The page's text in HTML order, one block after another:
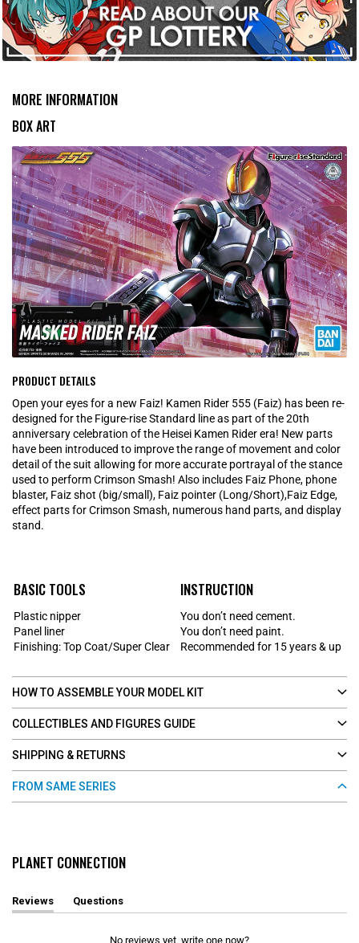
MORE INFORMATION
BOX ART
PRODUCT DETAILS
Open your eyes for a new Faiz! Kamen Rider 555 (Faiz) has been re-
designed for the Figure-rise Standard line as part of the 20th
anniversary celebration of the Heisei Kamen Rider era! New parts
have been introduced to improve the range of movement and color
detail of the suit allowing for more accurate portrayal of the stance
used to perform Crimson Smash! Also includes Faiz Phone, phone
blaster, Faiz shot (big/small), Faiz pointer (Long/Short),Faiz Edge,
effect parts for Crimson Smash, numerous hand parts, and display
stand.
BASIC TOOLS
Plastic nipper
Panel liner
Finishing: Top Coat/Super Clear
INSTRUCTION
You don’t need cement.
You don’t need paint.
Recommended for 15 years & up
HOW TO ASSEMBLE YOUR MODEL KIT
COLLECTIBLES AND FIGURES GUIDE
SHIPPING & RETURNS
FROM SAME SERIES
PLANET CONNECTION
Reviews
(
Questions
(
No reviews yet, write one now?